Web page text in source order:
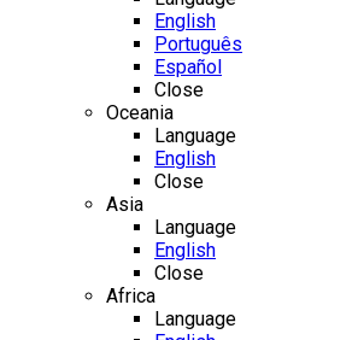
English
Português
Español
Close
Oceania
Language
English
Close
Asia
Language
English
Close
Africa
Language